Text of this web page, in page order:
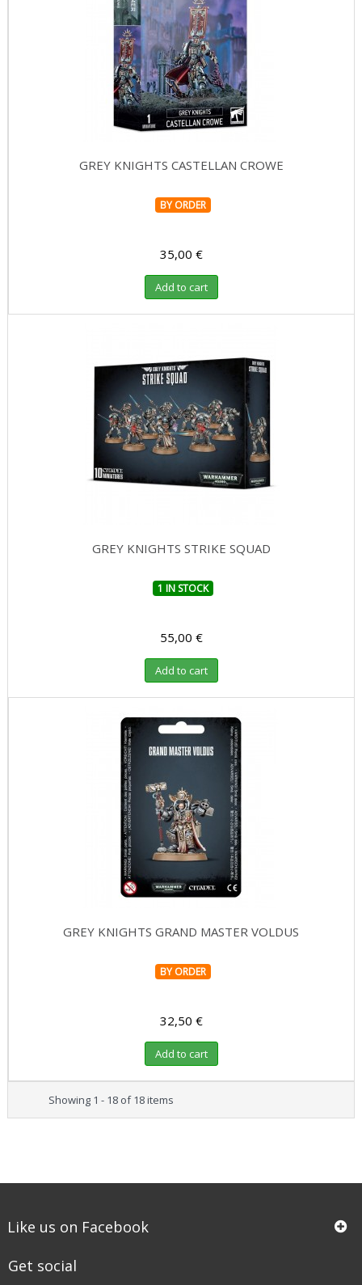
GREY KNIGHTS CASTELLAN CROWE
BY ORDER
35,00 €
Add to cart
GREY KNIGHTS STRIKE SQUAD
1 IN STOCK
55,00 €
Add to cart
GREY KNIGHTS GRAND MASTER VOLDUS
BY ORDER
32,50 €
Add to cart
Showing 1 - 18 of 18 items
Like us on Facebook
Get social